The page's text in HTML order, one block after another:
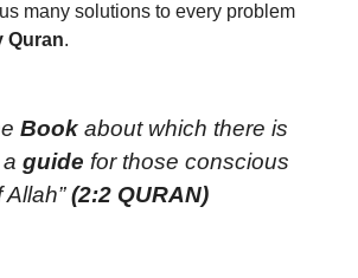
many solutions to every problem
Quran.
Book about which there is
guide for those conscious
Allah”(2:2 QURAN)